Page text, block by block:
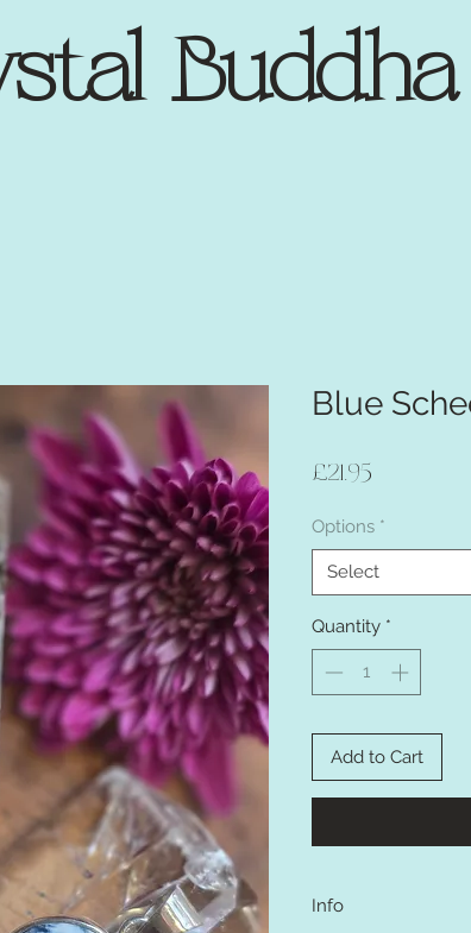
Buddha
Blue
£21.95
Options *
Select
Quantity *
Add to Cart
Info